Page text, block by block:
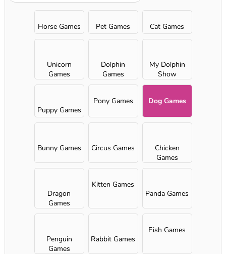
Horse Games Pet Games Cat Games
Unicorn
Games
Dolphin
Games
My Dolphin
Show
Puppy Games
Pony Games Dog Games
Bunny Games Circus Games
Chicken
Games
Dragon
Games
Kitten Games
Panda Games
Penguin
Games
Rabbit Games
Fish Games